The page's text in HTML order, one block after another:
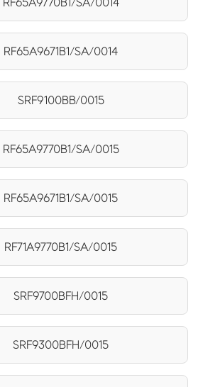
RF65A9770B1/SA/0014
RF65A9671B1/SA/0014
SRF9100BB/0015
RF65A9770B1/SA/0015
RF65A9671B1/SA/0015
RF71A9770B1/SA/0015
SRF9700BFH/0015
SRF9300BFH/0015